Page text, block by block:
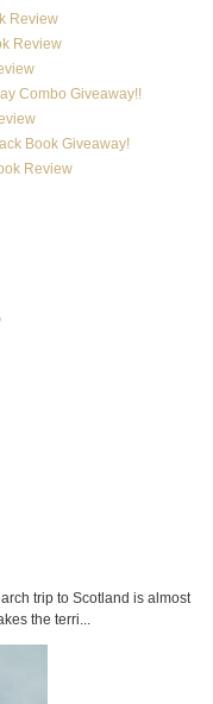
Review
Review
Combo Giveaway!!
Book Giveaway!
Review
trip to Scotland is almost
the terri...